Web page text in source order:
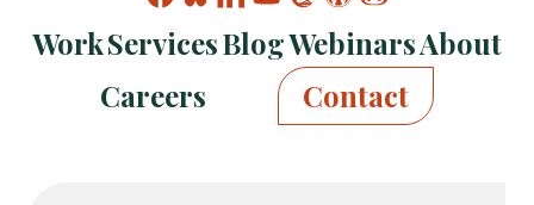
on
facebook
on
bluesky
on
linkedin
on
youtube
on
drupal
on
wp
on
github
WorkServicesBlogWebinarsAbout
Careers
Contact